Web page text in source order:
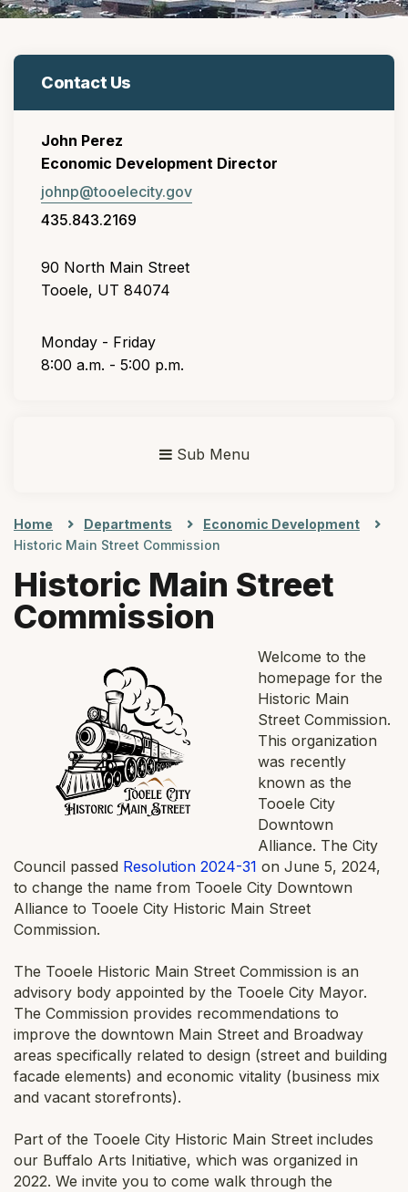
Contact Us
John Perez
Economic Development Director
johnp@tooelecity.gov
435.843.2169
90 North Main Street
Tooele, UT 84074
Monday - Friday
8:00 a.m. - 5:00 p.m.
Sub Menu
Home Departments
Economic Development
Historic Main Street Commission
Historic Main Street
Commission
Welcome to the
homepage for the
Historic Main
Street Commission.
This organization
was recently
known as the
Tooele City
Downtown
Alliance. The City
Council passed Resolution 2024-31 on June 5, 2024,
to change the name from Tooele City Downtown
Alliance to Tooele City Historic Main Street
Commission.
The Tooele Historic Main Street Commission is an
advisory body appointed by the Tooele City Mayor.
The Commission provides recommendations to
improve the downtown Main Street and Broadway
areas specifically related to design (street and building
facade elements) and economic vitality (business mix
and vacant storefronts).
Part of the Tooele City Historic Main Street includes
our Buffalo Arts Initiative, which was organized in
2022. We invite you to come walk through the